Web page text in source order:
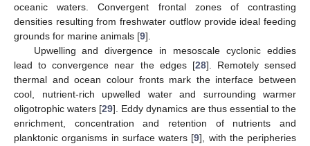
oceanic waters. Convergent frontal zones of contrasting
densities resulting from freshwater outflow provide ideal feeding
grounds for marine animals [9].
Upwelling and divergence in mesoscale cyclonic eddies
lead to convergence near the edges [28]. Remotely sensed
thermal and ocean colour fronts mark the interface between
cool, nutrient-rich upwelled water and surrounding warmer
oligotrophic waters [29]. Eddy dynamics are thus essential to the
enrichment, concentration and retention of nutrients and
planktonic organisms in surface waters [9], with the peripheries